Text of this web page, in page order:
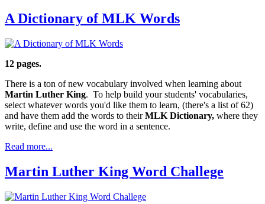
A Dictionary of MLK Words
12 pages.
There is a ton of new vocabulary involved when learning about
Martin Luther King. To help build your students' vocabularies,
select whatever words you'd like them to learn, (there's a list of 62)
and have them add the words to theirMLK Dictionary, where they
write, define and use the word in a sentence.
Read more...
Martin Luther King Word Challege